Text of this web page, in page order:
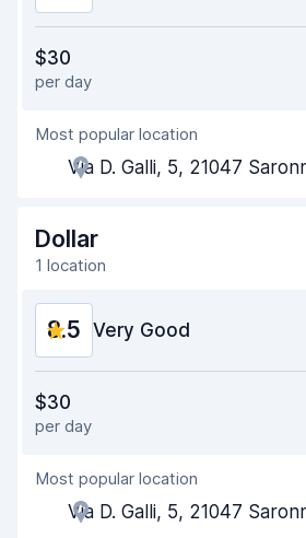
Ease of finding
Agent helpfulness
Pick-up speed
Drop-off speed
Car condition
$30
per day
Most popular location
Via D. Galli, 5, 21047
Dollar
1 location
8.5 Very Good
Ease of finding
Agent helpfulness
Pick-up speed
$30
per day
Most popular location
Via D. Galli, 5, 21047